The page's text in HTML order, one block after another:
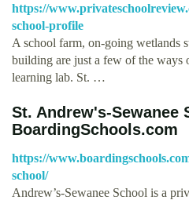
https://
school-profile
A school farm, on-going wetlands
building are just a few of the ways
learning lab. St. …
St. Andrew's-Sewanee
BoardingSchools.com
https://
school/
Andrew’s-Sewanee School is a